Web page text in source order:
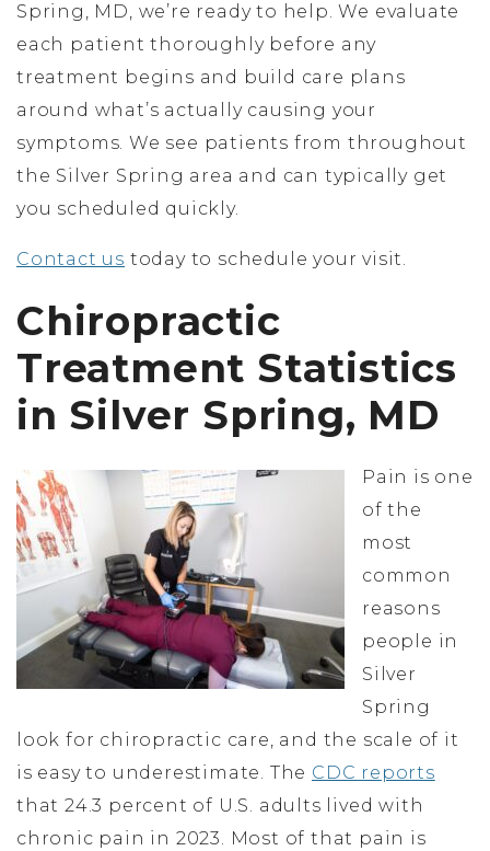
Spring, MD, we’re ready to help. We evaluate
each patient thoroughly before any
treatment begins and build care plans
around what’s actually causing your
symptoms. We see patients from throughout
the Silver Spring area and can typically get
you scheduled quickly.
Contact us today to schedule your visit.
Chiropractic
Treatment Statistics
in Silver Spring, MD
Pain is one
of the
most
common
reasons
people in
Silver
Spring
look for chiropractic care, and the scale of it
is easy to underestimate. The CDC reports
that 24.3 percent of U.S. adults lived with
chronic pain in 2023. Most of that pain is